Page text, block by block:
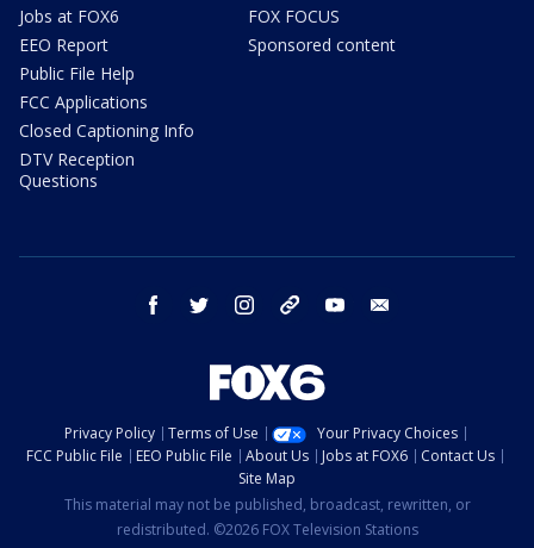
Jobs at FOX6
EEO Report
Public File Help
FCC Applications
Closed Captioning Info
DTV Reception
Questions
FOX FOCUS
Sponsored content
facebook twitter instagram threads youtube
Privacy Policy Terms of Use
Your Privacy Choices
FCC Public File
EEO Public File About Us Jobs at FOX6
Contact Us
Site Map
This material may not be published, broadcast, rewritten, or
redistributed. ©2026 FOX Television Stations